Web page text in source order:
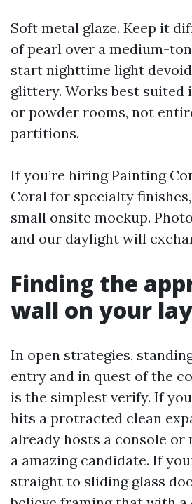
Soft metal glaze. Keep it
of pearl over a medium-
start nighttime light
glittery. Works best suited
or powder rooms, not
partitions.
If you’re hiring Painting
Coral for specialty
small onsite mockup.
and our daylight will
Finding the
wall on your
In open strategies,
entry and in quest of the
is the simplest verify. If
hits a protracted clean
already hosts a console or
a amazing candidate. If
straight to sliding glass